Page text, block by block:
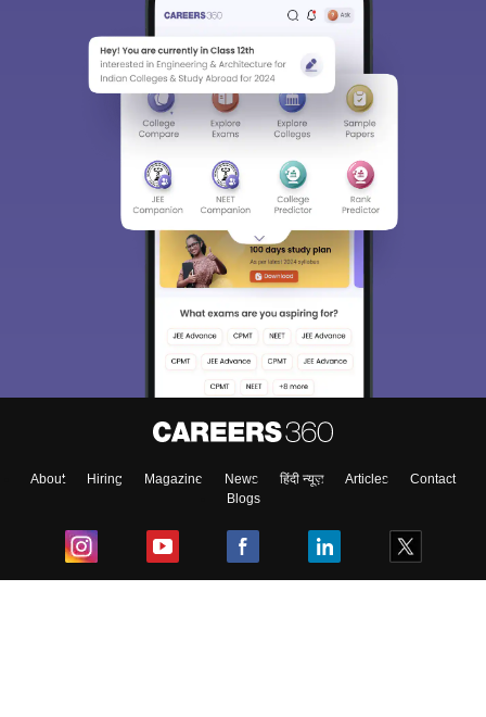
About Hiring Magazine News हिंदी न्यूज़ Articles
Contact
Blogs